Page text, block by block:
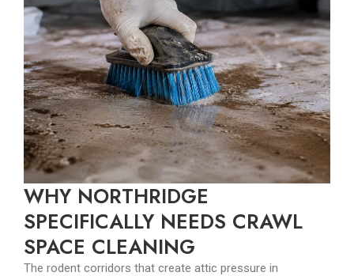
WHY NORTHRIDGE
SPECIFICALLY NEEDS CRAWL
SPACE CLEANING
The rodent corridors that create attic pressure in